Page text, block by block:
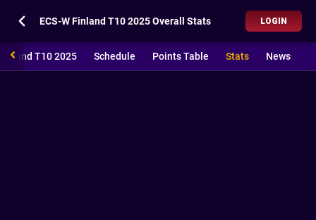
ECS-W Finland T10 2025 Overall Stats LOGIN
T10 2025 Schedule Points Table Stats News